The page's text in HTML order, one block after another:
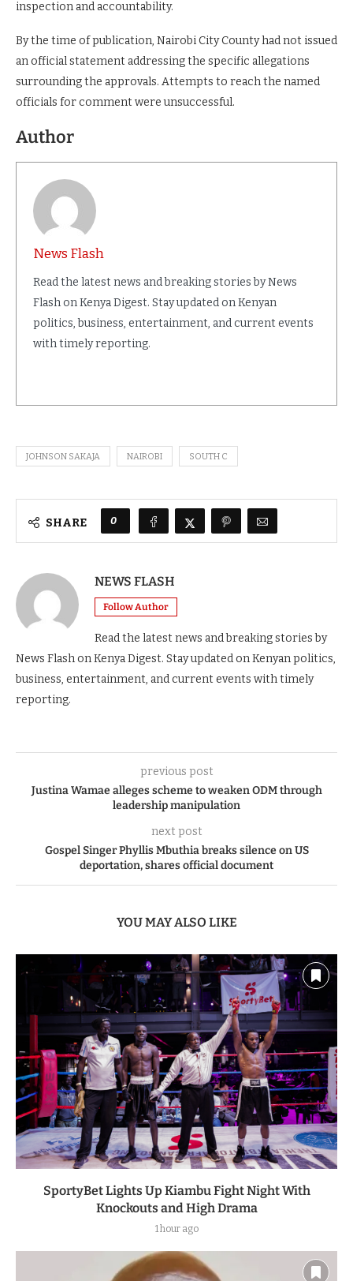
inspection and accountability.
By the time of publication, Nairobi City County had not issued
an official statement addressing the specific allegations
surrounding the approvals. Attempts to reach the named
officials for comment were unsuccessful.
Author
News Flash
Read the latest news and breaking stories by News
Flash on Kenya Digest. Stay updated on Kenyan
politics, business, entertainment, and current events
with timely reporting.
JOHNSON SAKAJA NAIROBI SOUTH C
SHARE 0
NEWS FLASH
Follow Author
Read the latest news and breaking stories by
News Flash on Kenya Digest. Stay updated on Kenyan politics,
business, entertainment, and current events with timely
reporting.
previous post
Justina Wamae alleges scheme to weaken ODM through
leadership manipulation
next post
Gospel Singer Phyllis Mbuthia breaks silence on US
deportation, shares official document
YOU MAY ALSO LIKE
SportyBet Lights Up Kiambu Fight Night With
Knockouts and High Drama
1 hour ago